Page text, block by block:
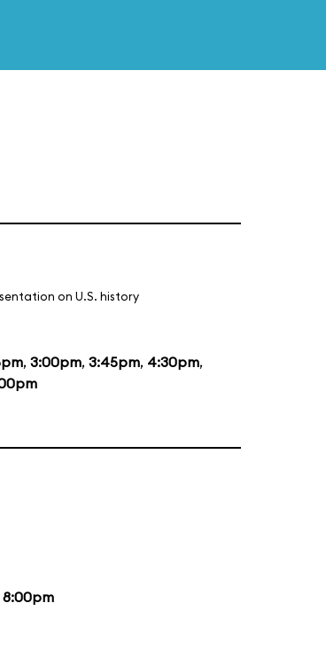
on U.S. history
, 3:00pm, 3:45pm, 4:30pm,
8:00pm